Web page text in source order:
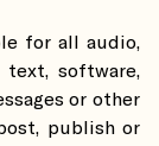
for all audio,
text, software,
or other
publish or